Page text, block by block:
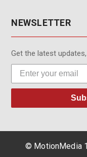
NEWSLETTER
Get the latest
© MotionMedia